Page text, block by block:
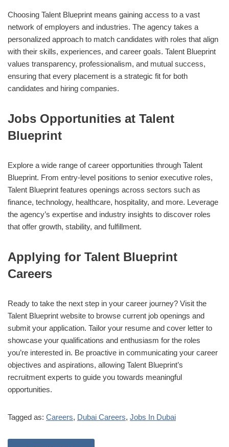
Choosing Talent Blueprint means gaining access to a vast
network of employers and industries. The agency takes a
personalized approach to match candidates with roles that align
with their skills, experiences, and career goals. Talent Blueprint
values transparency, professionalism, and mutual success,
ensuring that every placement is a strategic fit for both
candidates and hiring companies.
Jobs Opportunities at Talent
Blueprint
Explore a wide range of career opportunities through Talent
Blueprint. From entry-level positions to senior executive roles,
Talent Blueprint features openings across sectors such as
finance, technology, healthcare, hospitality, and more. Leverage
the agency’s expertise and industry insights to discover roles
that offer growth, stability, and fulfillment.
Applying for Talent Blueprint
Careers
Ready to take the next step in your career journey? Visit the
Talent Blueprint website to browse current job openings and
submit your application. Tailor your resume and cover letter to
showcase your qualifications and enthusiasm for the roles
you’re interested in. Be proactive in communicating your career
objectives and aspirations, allowing Talent Blueprint’s
recruitment experts to guide you towards meaningful
opportunities.
Tagged as: Careers, Dubai Careers, Jobs In Dubai